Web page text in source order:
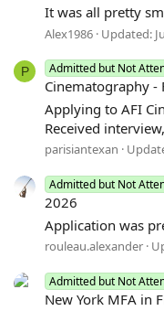
It was all pretty
Alex1986 Updated:
P Admitted but Not
Cinematography -
Applying to AFI
Received
parisiantexan
Admitted but Not
2026
Application was
rouleau.alexander
Admitted but Not
New York MFA in